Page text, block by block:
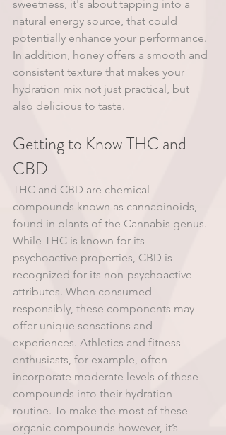
sweetness, it's about tapping into a
natural energy source, that could
potentially enhance your performance.
In addition, honey offers a smooth and
consistent texture that makes your
hydration mix not just practical, but
also delicious to taste.
Getting to Know THC and
CBD
THC and CBD are chemical
compounds known as cannabinoids,
found in plants of the Cannabis genus.
While THC is known for its
psychoactive properties, CBD is
recognized for its non-psychoactive
attributes. When consumed
responsibly, these components may
offer unique sensations and
experiences. Athletics and fitness
enthusiasts, for example, often
incorporate moderate levels of these
compounds into their hydration
routine. To make the most of these
organic compounds however, it’s